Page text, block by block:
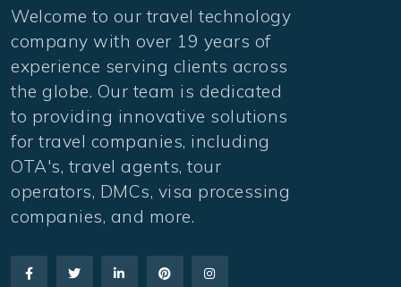
Welcome to our travel technology
company with over 19 years of
experience serving clients across
the globe. Our team is dedicated
to providing innovative solutions
for travel companies, including
OTA's, travel agents, tour
operators, DMCs, visa processing
companies, and more.